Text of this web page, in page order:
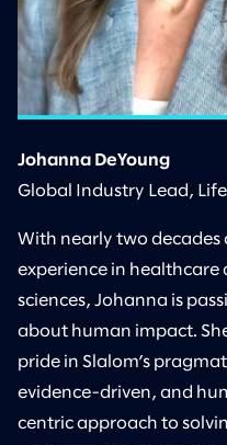
Johanna DeYoung
Global Industry Lead, Life
With nearly two decades
experience in healthcare
sciences, Johanna is
about human impact.
pride in Slalom’s
evidence-driven, and
centric approach to